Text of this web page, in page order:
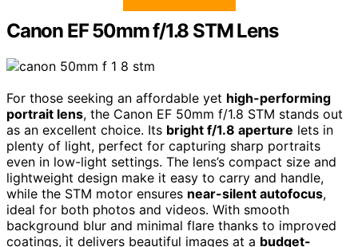
Canon EF 50mm f/1.8 STM Lens
For those seeking an affordable yet high-performing
portrait lens, the Canon EF 50mm f/1.8 STM stands out
as an excellent choice. Its bright f/1.8 aperture lets in
plenty of light, perfect for capturing sharp portraits
even in low-light settings. The lens’s compact size and
lightweight design make it easy to carry and handle,
while the STM motor ensures near-silent autofocus,
ideal for both photos and videos. With smooth
background blur and minimal flare thanks to improved
coatings, it delivers beautiful images at a budget-